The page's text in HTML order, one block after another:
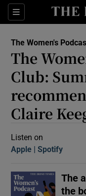
Sections
The Women's
The
Club:
Claire
Listen on
Apple (Opens in new
Spotify
The
the